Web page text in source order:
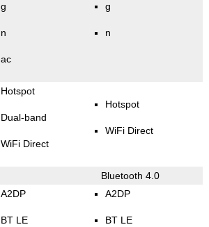
g
n
ac
g
n
Hotspot
Dual-band
WiFi Direct
Hotspot
WiFi Direct
Bluetooth 4.0
A2DP
BT LE
A2DP
BT LE